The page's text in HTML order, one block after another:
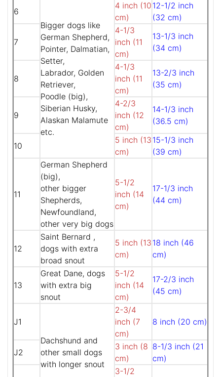
6
Bigger dogs like
German Shepherd,
Pointer, Dalmatian,
Setter,
Labrador, Golden
Retriever,
Poodle (big),
Siberian Husky,
Alaskan Malamute
etc.
4 inch (10
cm)
12-1/2 inch
(32 cm)
7
4-1/3
inch (11
cm)
13-1/3 inch
(34 cm)
8
4-1/3
inch (11
cm)
13-2/3 inch
(35 cm)
9
4-2/3
inch (12
cm)
14-1/3 inch
(36.5 cm)
10
5 inch (13
cm)
15-1/3 inch
(39 cm)
11
German Shepherd
(big),
other bigger
Shepherds,
Newfoundland,
other very big dogs
5-1/2
inch (14
cm)
17-1/3 inch
(44 cm)
12
Saint Bernard ,
dogs with extra
broad snout
5 inch (13
cm)
18 inch (46
cm)
13
Great Dane, dogs
with extra big
snout
5-1/2
inch (14
cm)
17-2/3 inch
(45 cm)
J1
Dachshund and
other small dogs
with longer snout
2-3/4
inch (7
cm)
8 inch (20 cm)
J2
3 inch (8
cm)
8-1/3 inch (21
cm)
3-1/2